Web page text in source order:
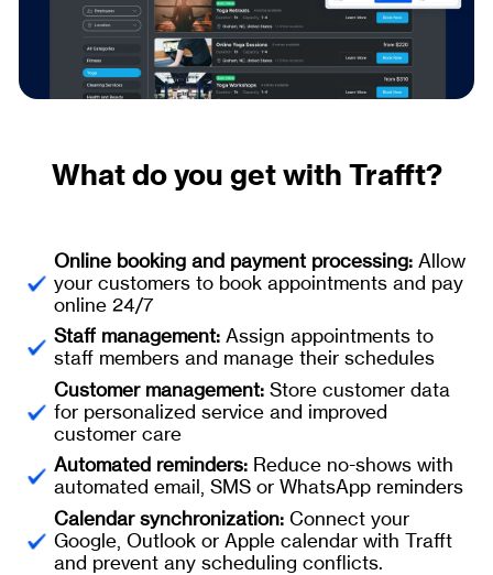
What do you get with Trafft?
Online booking and payment processing:Allow
your customers to book appointments and pay
online 24/7
Staff management:Assign appointments to
staff members and manage their schedules
Customer management: Store customer data
for personalized service and improved
customer care
Automated reminders:Reduce no-shows with
automated email, SMS or WhatsApp reminders
Calendar synchronization: Connect your
Google, Outlook or Apple calendar with Trafft
and prevent any scheduling conflicts.